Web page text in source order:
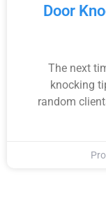
Door
The next
knocking
random